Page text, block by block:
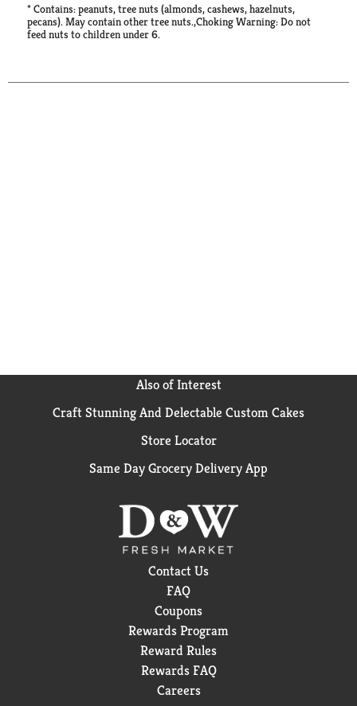
* Contains: peanuts, tree nuts (almonds, cashews, hazelnuts,
pecans). May contain other tree nuts.,Choking Warning: Do not
feed nuts to children under 6.
Also of Interest
Craft Stunning And Delectable Custom Cakes
Store Locator
Same Day Grocery Delivery App
Contact Us
FAQ
Coupons
Rewards Program
Reward Rules
Rewards FAQ
Careers